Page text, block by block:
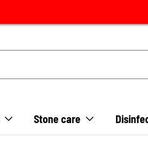
Stone care